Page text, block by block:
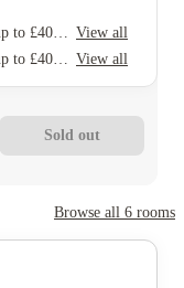
Refer your friends and get up to £400 cashback and more! View all
Refer your friends and get up to £400 cashback and more! View all
Sold out
Browse all 6 rooms